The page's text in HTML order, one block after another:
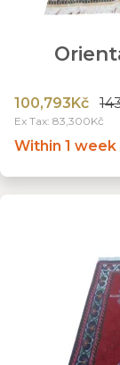
100,793Kč
Ex Tax: 83,300Kč
Within 1 week